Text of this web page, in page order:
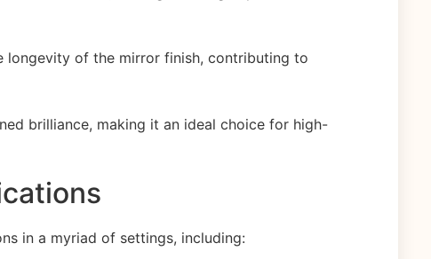
longevity of the mirror finish, contributing to
brilliance, making it an ideal choice for high-
in a myriad of settings, including: